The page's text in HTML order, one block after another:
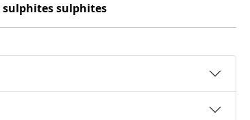
sulphitessulphites